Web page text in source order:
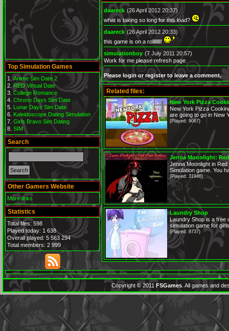
Top Simulation Games
Anime Sim Date 2
RED Virtual Date
College Romance
Chrono Days Sim Date
Lunar Days Sim Date
Kaleidoscope Dating Simulation
Girls Bravo Sim Dating
SIM
Search
Other Gamers Website
More links
Statistics
Total files: 598
Played today: 1 638
Overall played: 5 563 294
Total members: 2 999
daareck (26 April 2012 20:37)
what is taking so long for this load?
daareck (26 April 2012 20:33)
this game is on a rollllllll!
simulationboy (7 July 2011 20:57)
Work for me please refresh page.
Please login or register to leave a comment.
Related files:
New York Pizza
New York Pizza
are going to go in New
(Played: 9067)
Jenna Moonlight:
Jenna Moonlight in
Simulation game. You
(Played: 31946)
Laundry Shop
Laundry Shop is a free
simulation game for
(Played: 8737)
Copyright © 2011 FSGames . All games and